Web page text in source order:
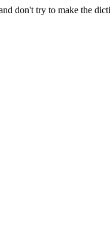
don't try to make the